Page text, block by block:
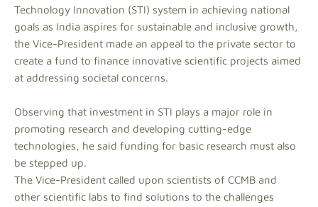
Technology Innovation (STI) system in achieving national
goals as India aspires for sustainable and inclusive growth,
the Vice-President made an appeal to the private sector to
create a fund to finance innovative scientific projects aimed
at addressing societal concerns.
Observing that investment in STI plays a major role in
promoting research and developing cutting-edge
technologies, he said funding for basic research must also
be stepped up.
The Vice-President called upon scientists of CCMB and
other scientific labs to find solutions to the challenges